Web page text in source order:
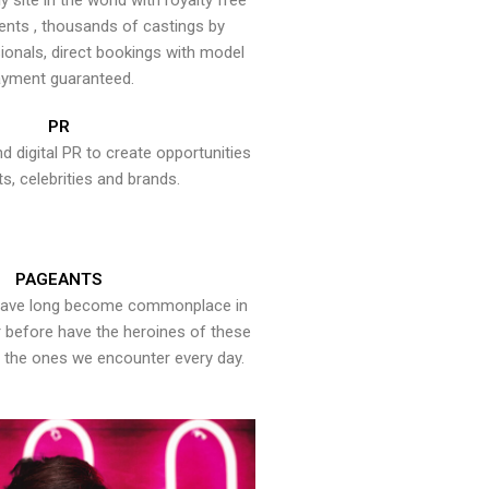
, thousands of castings by
direct bookings with model
guaranteed.
PR
digital PR to create opportunities
celebrities and brands.
PAGEANTS
long become commonplace in
before have the heroines of these
ones we encounter every day.